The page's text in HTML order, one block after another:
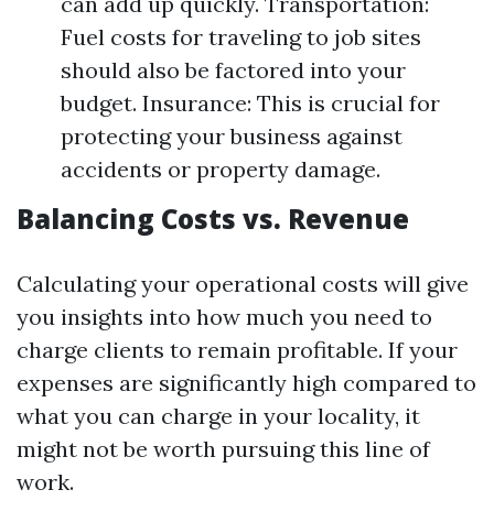
Fuel costs for traveling to job sites
should also be factored into your
budget. Insurance: This is crucial for
protecting your business against
accidents or property damage.
Balancing Costs vs. Revenue
Calculating your operational costs will give
you insights into how much you need to
charge clients to remain profitable. If your
expenses are significantly high compared to
what you can charge in your locality, it
might not be worth pursuing this line of
work.